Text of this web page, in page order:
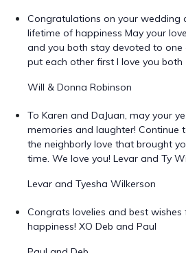
Congratulations on your wedding
lifetime of happiness May your
and you both stay devoted to
put each other first I love you both
Will & Donna Robinson
To Karen and DaJuan, may your
memories and laughter! Continue
the neighborly love that brought
time. We love you! Levar and Ty
Levar and Tyesha Wilkerson
Congrats lovelies and best
happiness! XO Deb and Paul